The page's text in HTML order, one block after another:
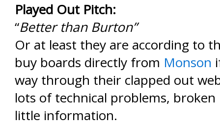
Played Out Pitch:
“Better than Burton”
Or at least they are according to
buy boards directly from Monson
way through their clapped out
lots of technical problems, broken
little information.